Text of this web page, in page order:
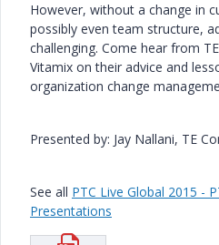
However, without a change in
possibly even team structure,
challenging. Come hear from
Vitamix on their advice and
organization change
Presented by: Jay Nallani, TE
See all PTC Live Global 2015 -
Presentations